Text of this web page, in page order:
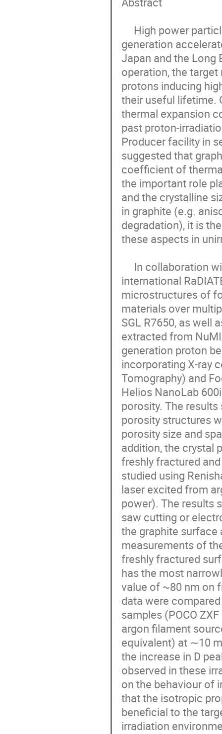
generation
Japan and the Long
operation, the
protons inducing
their useful lifetime.
thermal expansion
past proton-
Producer facility in
suggested that
coefficient of
the important role
and the crystalline
in graphite (e.g.
degradation), it is
these aspects in
international
microstructures of
materials over
SGL R7650, as well
extracted from
generation proton
incorporating X-ray
Tomography) and
Helios NanoLab
porosity. The
porosity structures
porosity size and
addition, the crystal
freshly fractured
studied using
laser excited from
power). The results
saw cutting or
the graphite
measurements of
freshly fractured
has the most
value of ~80 nm on
data were
samples (POCO
argon filament
equivalent) at ∼10
the increase in D
observed in these
on the behaviour of
that the isotropic
beneficial to the
irradiation